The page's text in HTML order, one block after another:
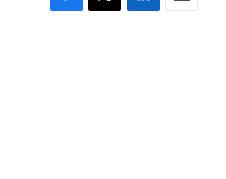
F
T
L
E